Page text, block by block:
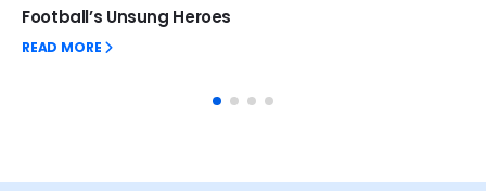
Football’s Unsung Heroes
READ MORE